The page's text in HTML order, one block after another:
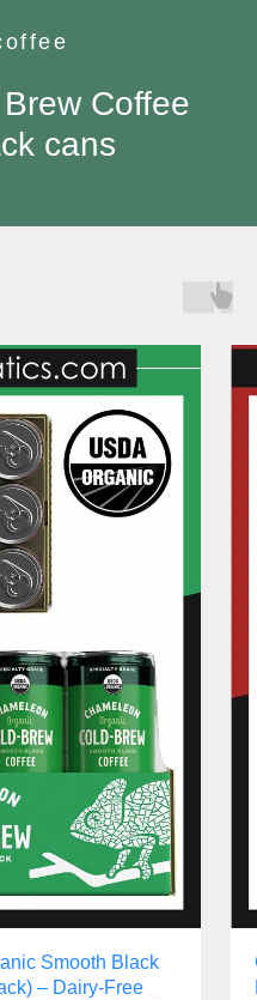
Coffee
cans
Smooth Black
– Dairy-Free